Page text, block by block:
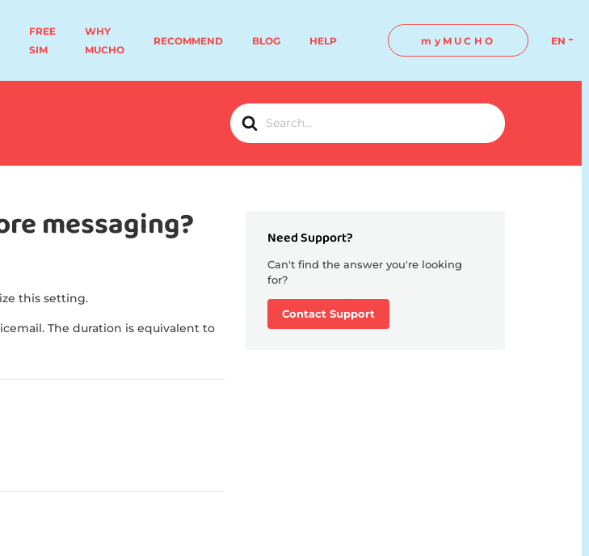
FREE
SIM
WHY
MUCHO
RECOMMEND BLOG HELP myMUCHO EN
Search
For
messaging?
this setting.
The duration is equivalent to
Need Support?
Can't find the answer you're looking
for?
Contact Support